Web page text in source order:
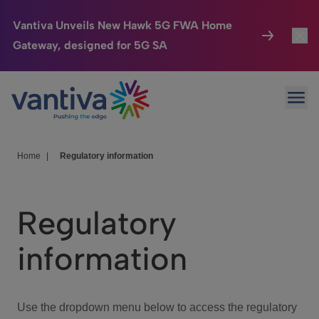
Vantiva Unveils New Hawk 5G FWA Home
Gateway, designed for 5G SA
Passer au contenu principal
Connected Home
HomeSight
We Care
Investor Center
Home Regulatory information
Regulatory
information
Use the dropdown menu below to access the regulatory